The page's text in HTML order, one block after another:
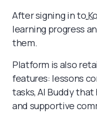
After signing in to
learning progress
them.
Platform is also
features: lessons
tasks, AI Buddy
and supportive